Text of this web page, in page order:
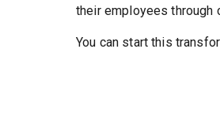
their employees through
You can start this